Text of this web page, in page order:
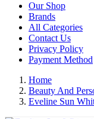
Our Shop
Brands
All Categories
Contact Us
Privacy Policy
Payment Method
Home
Beauty And
Eveline Sun